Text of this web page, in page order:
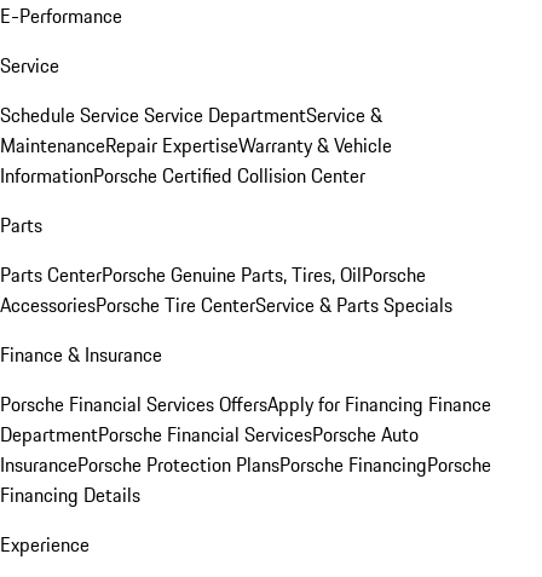
E-Performance
Service
Schedule ServiceService DepartmentService &
MaintenanceRepair ExpertiseWarranty & Vehicle
InformationPorsche Certified Collision Center
Parts
Parts CenterPorsche Genuine Parts, Tires, OilPorsche
AccessoriesPorsche Tire CenterService & Parts Specials
Finance & Insurance
Porsche Financial Services OffersApply for Financing Finance
DepartmentPorsche Financial ServicesPorsche Auto
InsurancePorsche Protection PlansPorsche FinancingPorsche
Financing Details
Experience